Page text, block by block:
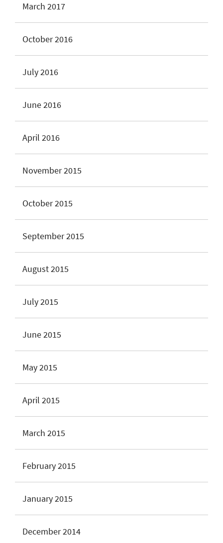
March 2017
October 2016
July 2016
June 2016
April 2016
November 2015
October 2015
September 2015
August 2015
July 2015
June 2015
May 2015
April 2015
March 2015
February 2015
January 2015
December 2014